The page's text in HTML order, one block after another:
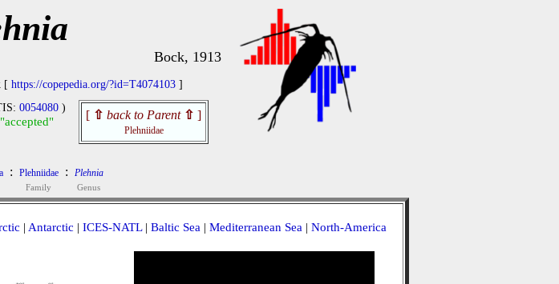
Bock, 1913
[ https://copepedia.org/?id=T4074103 ]
0054080 )
"accepted" [ ⇧ back to Parent ⇧ ]
Plehniidae
: Plehniidae
Family
: Plehnia
Genus
| Antarctic | ICES-NATL| Baltic Sea | Mediterranean Sea | North-America